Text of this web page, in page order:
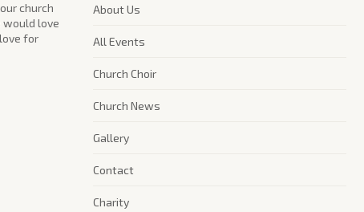
church
would love
for
About Us
All Events
Church Choir
Church News
Gallery
Contact
Charity